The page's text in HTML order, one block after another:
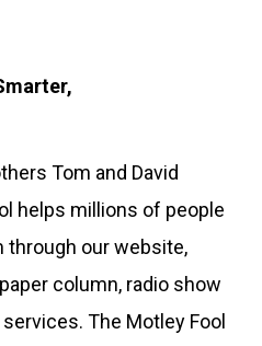
Tom and David
helps millions of people
through our website,
column, radio show
The Motley Fool